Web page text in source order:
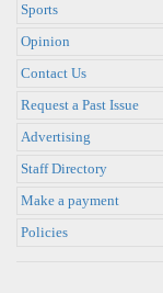
Sports
Opinion
Contact Us
Request a Past Issue
Advertising
Staff Directory
Make a payment
Policies